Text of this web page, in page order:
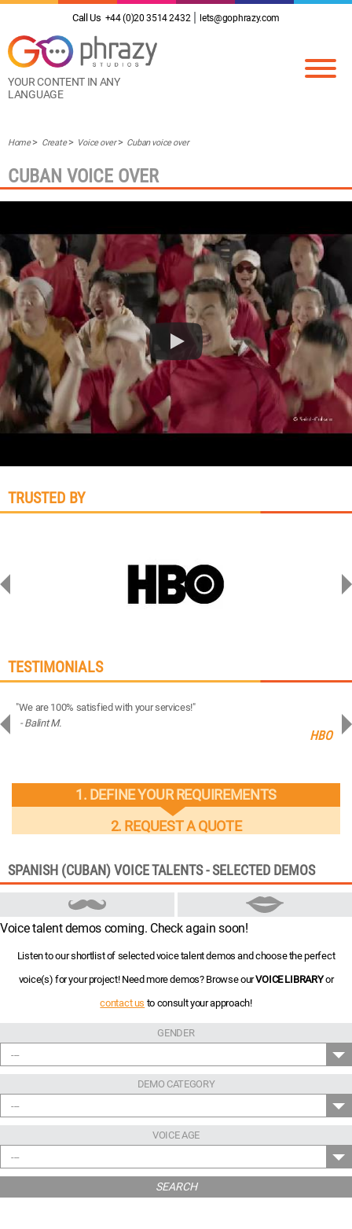
Call Us +44 (0)20 3514 2432 lets@gophrazy.com
YOUR CONTENT IN ANY
LANGUAGE
Home Create Voice over Cuban voice over
CUBAN VOICE OVER
TRUSTED BY
TESTIMONIALS
"We are 100% satisfied with your services!"
- Balint M.
HBO
-
1. DEFINE YOUR REQUIREMENTS
2. REQUEST A QUOTE
SPANISH (CUBAN) VOICE TALENTS - SELECTED DEMOS
Voice talent demos coming. Check again soon!
Listen to our shortlist of selected voice talent demos and choose the perfect
voice(s) for your project! Need more demos? Browse ourVOICE LIBRARYor
contact us to consult your approach!
GENDER
---
DEMO CATEGORY
---
VOICE AGE
---
SEARCH